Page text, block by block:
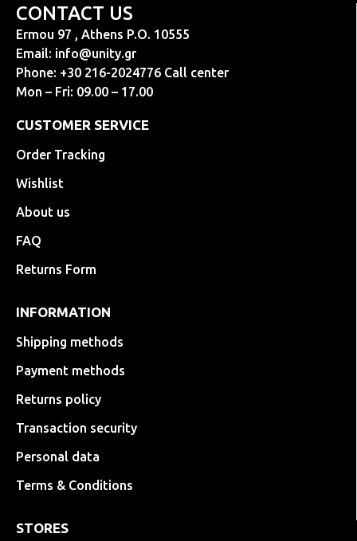
CONTACT US
Ermou 97 , Athens P.O. 10555
Email: info@unity.gr
Phone: +30 216-2024776 Call center
Mon – Fri: 09.00 – 17.00
CUSTOMER SERVICE
Order Tracking
Wishlist
About us
FAQ
Returns Form
INFORMATION
Shipping methods
Payment methods
Returns policy
Transaction security
Personal data
Terms & Conditions
STORES